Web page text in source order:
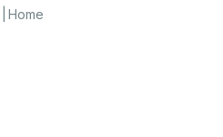
Home